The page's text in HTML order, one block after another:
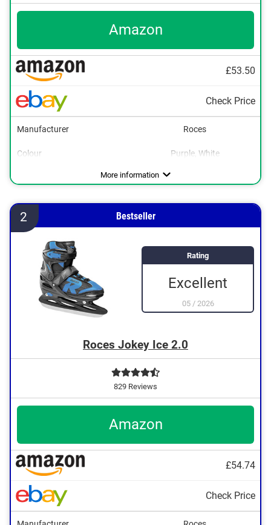
Amazon
£53.50
Check Price
Manufacturer Roces
Colour
Purple, White
Flexible use thanks to adjustable size
More information
2 Bestseller
Rating
Excellent
05/ 2026
Roces Jokey Ice 2.0
829 Reviews
Amazon
£54.74
Check Price